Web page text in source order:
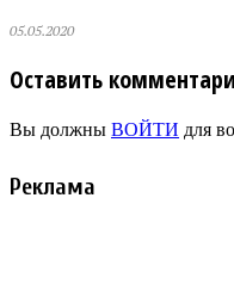
05.05.2020
Оставить
Вы должны ВОЙТИ для
Реклама